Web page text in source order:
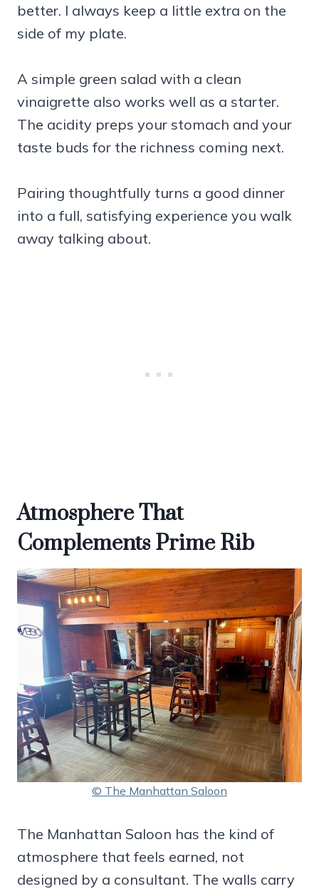
better. I always keep a little extra on the
side of my plate.
A simple green salad with a clean
vinaigrette also works well as a starter.
The acidity preps your stomach and your
taste buds for the richness coming next.
Pairing thoughtfully turns a good dinner
into a full, satisfying experience you walk
away talking about.
Atmosphere That
Complements Prime Rib
© The Manhattan Saloon
The Manhattan Saloon has the kind of
atmosphere that feels earned, not
designed by a consultant. The walls carry